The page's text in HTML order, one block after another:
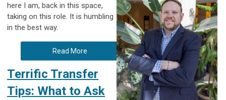
here I am, back in this space,
taking on this role. It is humbling
in the best way.
Read More
Terrific Transfer
Tips: What to Ask